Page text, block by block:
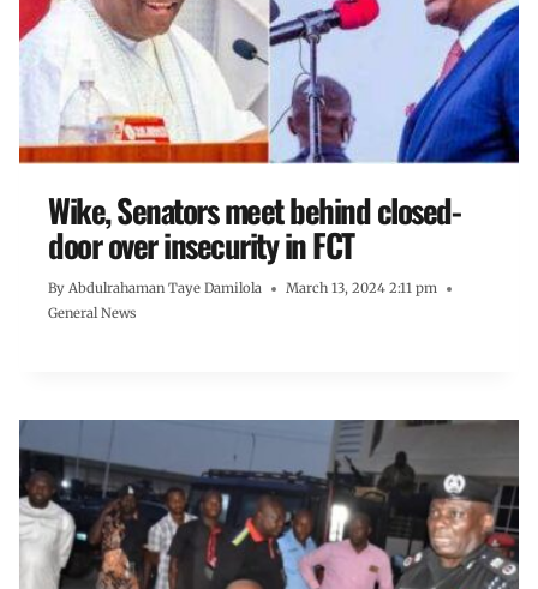
Wike, Senators meet behind closed-
door over insecurity in FCT
By Abdulrahaman Taye Damilola
March 13, 2024 2:11 pm
General News